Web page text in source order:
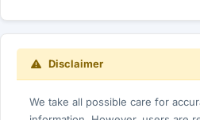
Disclaimer
We take all possible care for